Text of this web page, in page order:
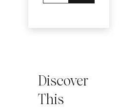
Discover
This